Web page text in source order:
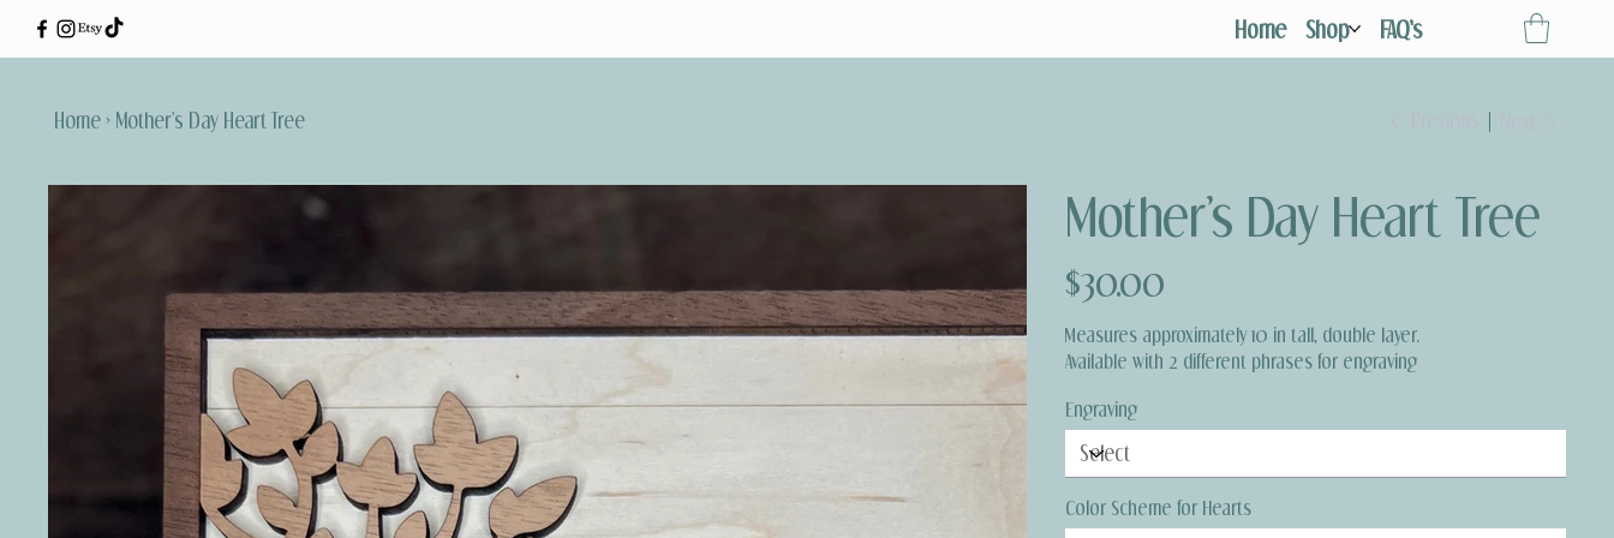
Home Shop FAQ's
Home > Mother’s Day Heart Tree
Mother’s Day Heart Tree
$30.00
Measures approximately 10 in tall, double layer.
Available with 2 different phrases for engraving
Engraving
Color Scheme for Hearts